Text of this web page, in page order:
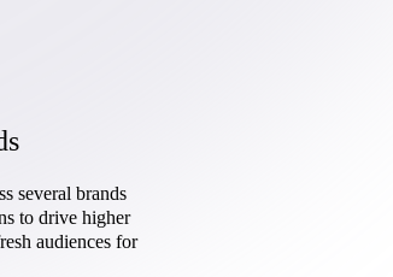
several brands
to drive higher
audiences for